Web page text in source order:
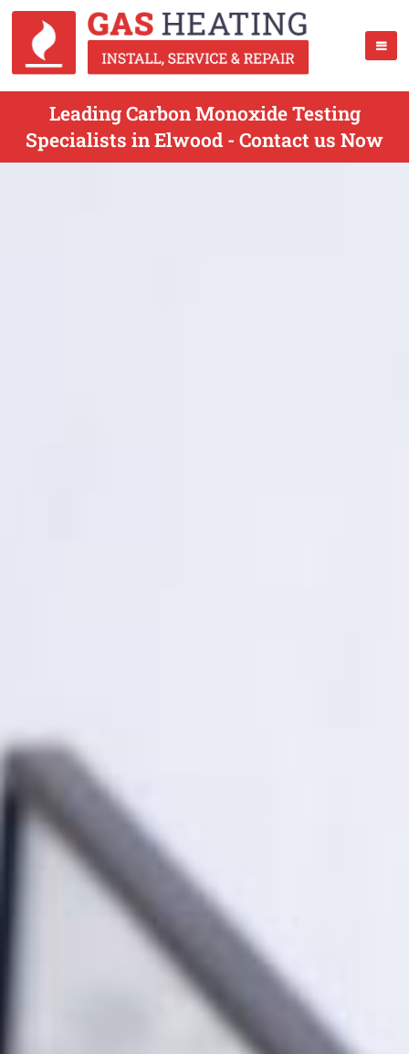
Leading Carbon Monoxide Testing
Specialists in Elwood - Contact us Now